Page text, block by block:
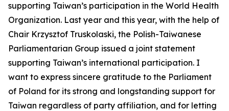
supporting Taiwan’s participation in the World Health
Organization. Last year and this year, with the help of
Chair Krzysztof Truskolaski, the Polish-Taiwanese
Parliamentarian Group issued a joint statement
supporting Taiwan’s international participation. I
want to express sincere gratitude to the Parliament
of Poland for its strong and longstanding support for
Taiwan regardless of party affiliation, and for letting